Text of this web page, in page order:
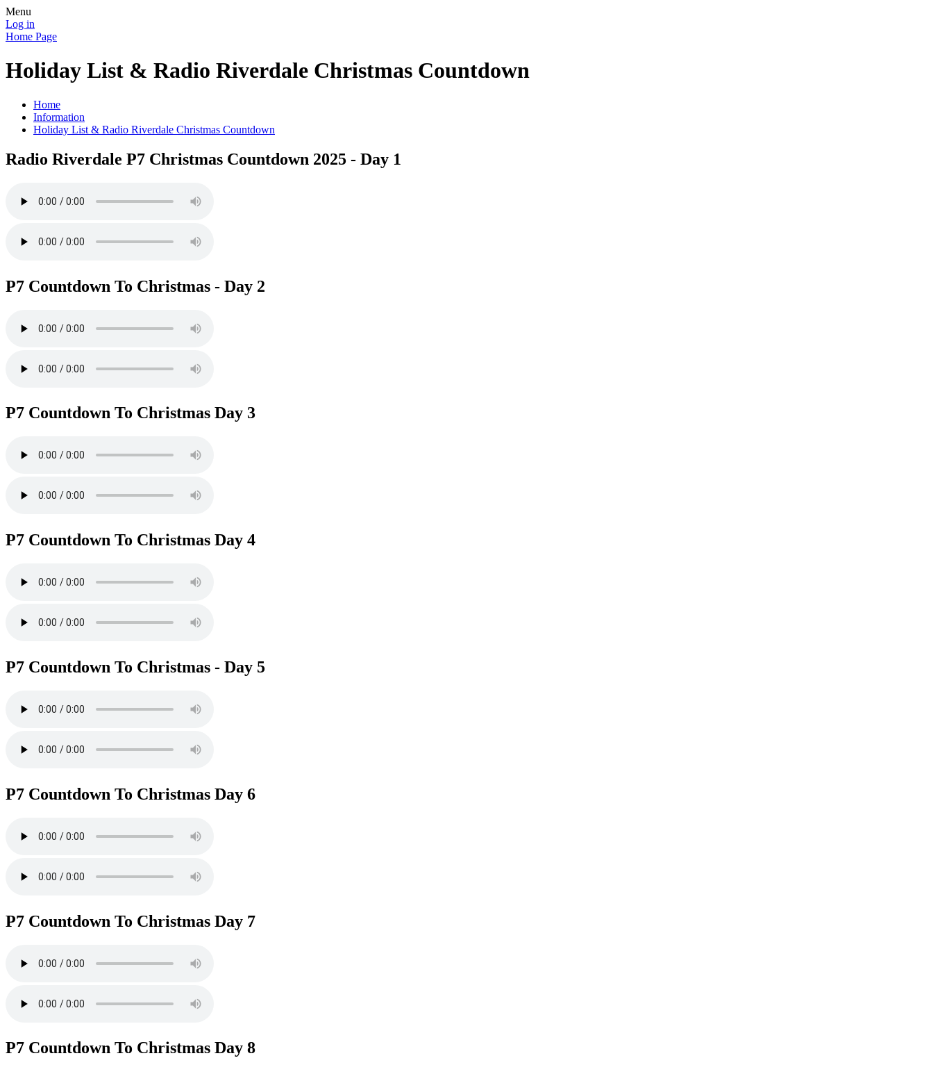
Menu
Log in
Home Page
Holiday List & Radio Riverdale Christmas Countdown
Home
Information
Holiday List & Radio Riverdale Christmas Countdown
Radio Riverdale P7 Christmas Countdown 2025 - Day 1
P7 Countdown To Christmas - Day 2
P7 Countdown To Christmas Day 3
P7 Countdown To Christmas Day 4
P7 Countdown To Christmas - Day 5
P7 Countdown To Christmas Day 6
P7 Countdown To Christmas Day 7
P7 Countdown To Christmas Day 8